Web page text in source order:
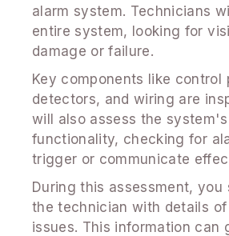
alarm system. Technicians
entire system, looking for
damage or failure.
Key components like control
detectors, and wiring are
will also assess the
functionality, checking for
trigger or communicate
During this assessment, you
the technician with details
issues. This information can